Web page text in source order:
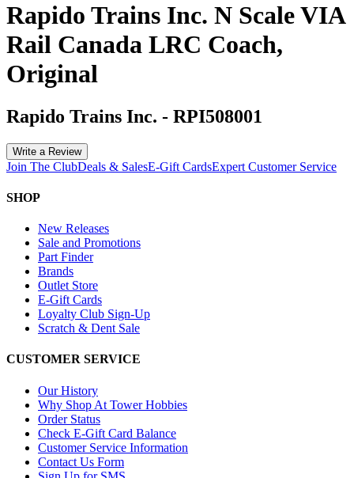
Rapido Trains Inc. N Scale VIA
Rail Canada LRC Coach,
Original
Rapido Trains Inc. - RPI508001
Write a Review
Join The ClubDeals & SalesE-Gift CardsExpert Customer Service
SHOP
New Releases
Sale and Promotions
Part Finder
Brands
Outlet Store
E-Gift Cards
Loyalty Club Sign-Up
Scratch & Dent Sale
CUSTOMER SERVICE
Our History
Why Shop At Tower Hobbies
Order Status
Check E-Gift Card Balance
Customer Service Information
Contact Us Form